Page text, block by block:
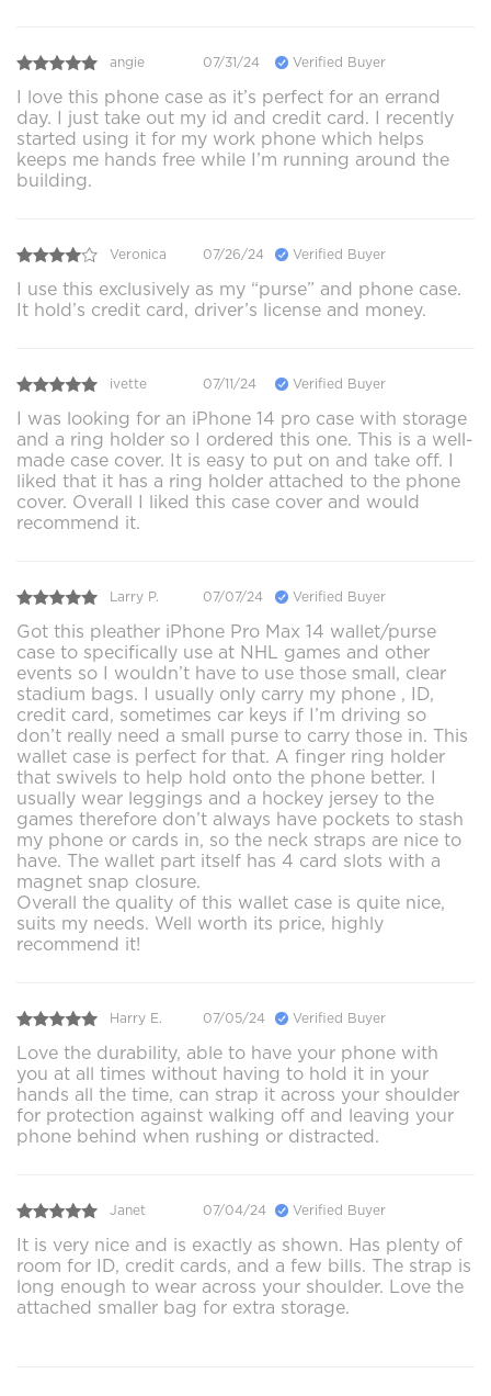
angie 07/31/24 Verified Buyer
I love this phone case as it’s perfect for an errand
day. I just take out my id and credit card. I recently
started using it for my work phone which helps
keeps me hands free while I’m running around the
building.
Veronica 07/26/24 Verified Buyer
I use this exclusively as my “purse” and phone case.
It hold’s credit card, driver’s license and money.
ivette 07/11/24 Verified Buyer
I was looking for an iPhone 14 pro case with storage
and a ring holder so I ordered this one. This is a well-
made case cover. It is easy to put on and take off. I
liked that it has a ring holder attached to the phone
cover. Overall I liked this case cover and would
recommend it.
Larry P. 07/07/24 Verified Buyer
Got this pleather iPhone Pro Max 14 wallet/purse
case to specifically use at NHL games and other
events so I wouldn’t have to use those small, clear
stadium bags. I usually only carry my phone , ID,
credit card, sometimes car keys if I’m driving so
don’t really need a small purse to carry those in. This
wallet case is perfect for that. A finger ring holder
that swivels to help hold onto the phone better. I
usually wear leggings and a hockey jersey to the
games therefore don’t always have pockets to stash
my phone or cards in, so the neck straps are nice to
have. The wallet part itself has 4 card slots with a
magnet snap closure.
Overall the quality of this wallet case is quite nice,
suits my needs. Well worth its price, highly
recommend it!
Harry E. 07/05/24 Verified Buyer
Love the durability, able to have your phone with
you at all times without having to hold it in your
hands all the time, can strap it across your shoulder
for protection against walking off and leaving your
phone behind when rushing or distracted.
Janet 07/04/24 Verified Buyer
It is very nice and is exactly as shown. Has plenty of
room for ID, credit cards, and a few bills. The strap is
long enough to wear across your shoulder. Love the
attached smaller bag for extra storage.